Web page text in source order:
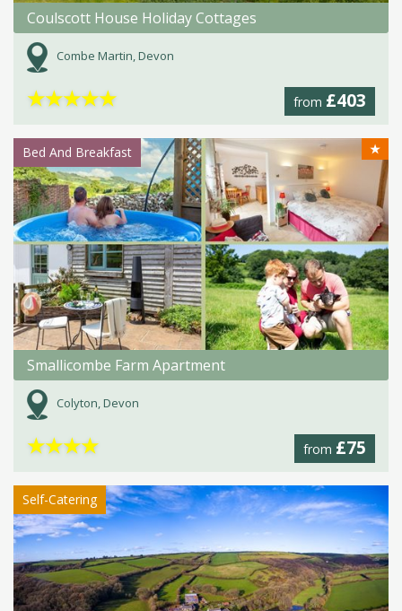
Coulscott House Holiday Cottages
Combe Martin, Devon
from £403
★★★★★
Bed And Breakfast ★
Smallicombe Farm Apartment
Colyton, Devon
from £75
★★★★
Self-Catering